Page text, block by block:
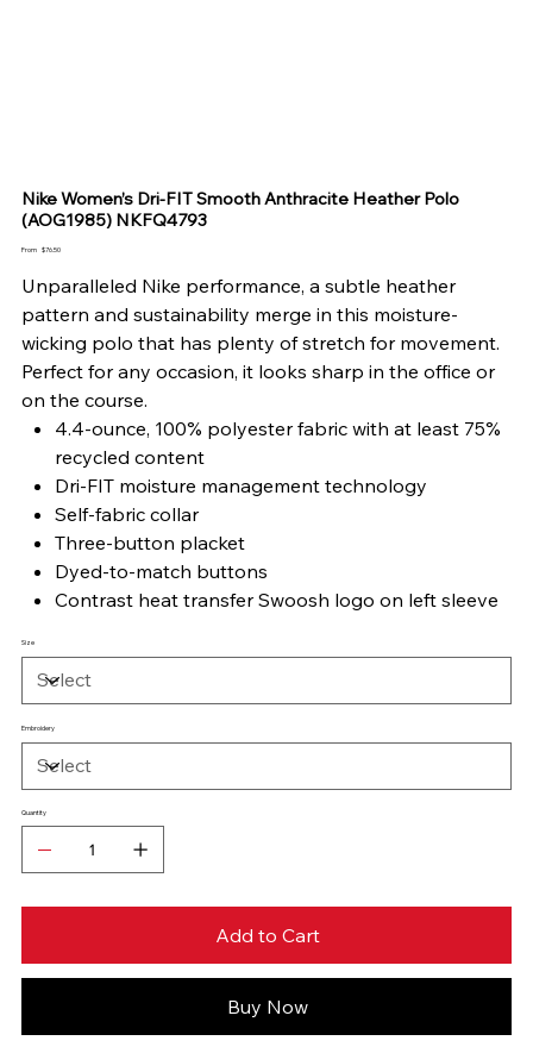
Nike Women’s Dri-FIT Smooth Anthracite Heather Polo
(AOG1985) NKFQ4793
From Price
$76.50
Unparalleled Nike performance, a subtle heather
pattern and sustainability merge in this moisture-
wicking polo that has plenty of stretch for movement.
Perfect for any occasion, it looks sharp in the office or
on the course.
4.4-ounce, 100% polyester fabric with at least 75%
recycled content
Dri-FIT moisture management technology
Self-fabric collar
Three-button placket
Dyed-to-match buttons
Contrast heat transfer Swoosh logo on left sleeve
Size
Embroidery
Quantity
Add to Cart
Buy Now